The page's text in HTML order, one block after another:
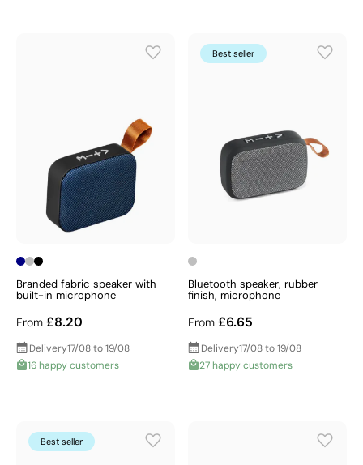
Branded fabric speaker with
built-in microphone
From £8.20
Delivery17/08 to 19/08
16 happy customers
Best seller
Bluetooth speaker, rubber
finish, microphone
From £6.65
Delivery17/08 to 19/08
27 happy customers
Best seller